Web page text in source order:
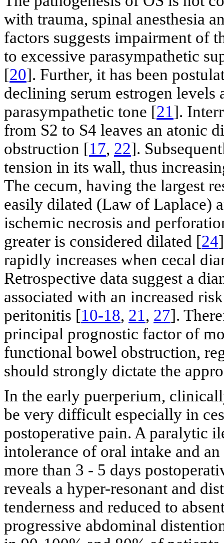
with trauma, spinal anesthesia
factors suggests impairment of
to excessive parasympathetic
[20]. Further, it has been
declining serum estrogen levels
parasympathetic tone [21].
from S2 to S4 leaves an atonic
obstruction [17, 22].
tension in its wall, thus
The cecum, having the largest
easily dilated (Law of Laplace)
ischemic necrosis and
greater is considered dilated [24
rapidly increases when cecal
Retrospective data suggest a
associated with an increased
peritonitis [10-18, 21, 27].
principal prognostic factor of
functional bowel obstruction,
should strongly dictate the
In the early puerperium,
be very difficult especially in
postoperative pain. A paralytic
intolerance of oral intake and
more than 3 - 5 days
reveals a hyper-resonant and
tenderness and reduced to
progressive abdominal